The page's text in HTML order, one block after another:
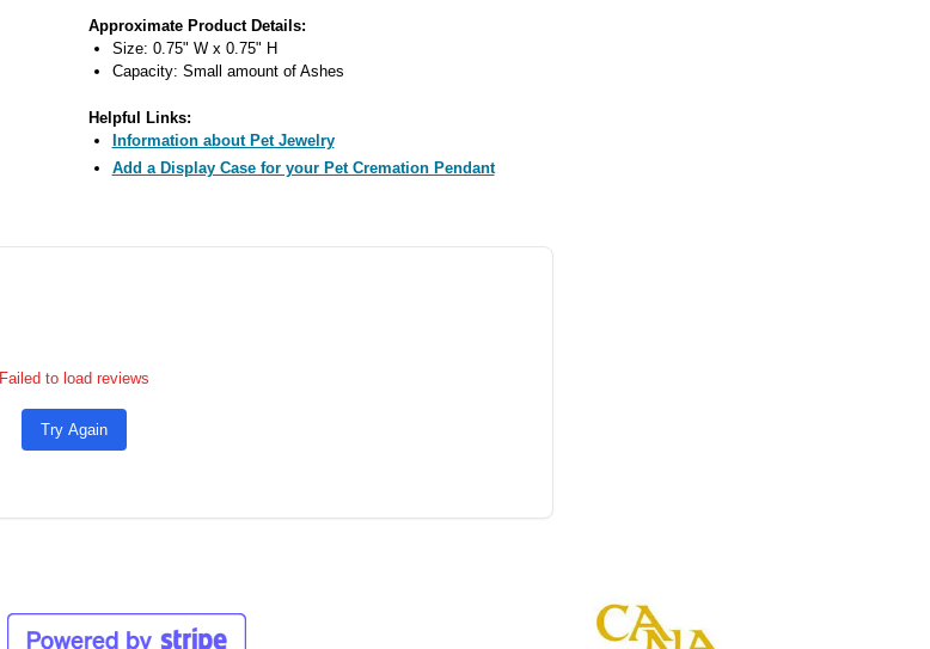
Approximate Product Details:
Size: 0.75" W x 0.75" H
Capacity: Small amount of Ashes
Helpful Links:
Information about Pet Jewelry
Add a Display Case for your Pet Cremation Pendant
Failed to load reviews
Try Again